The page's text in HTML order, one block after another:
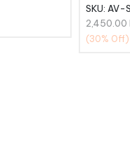
S14-
pcs
SKU: AV-
2,450.00
(30% Off)